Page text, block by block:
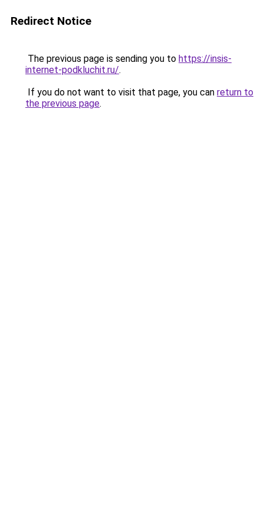
Redirect Notice
The previous page is sending you to https://insis-
internet-podkluchit.ru/.
If you do not want to visit that page, you can return to
the previous page.